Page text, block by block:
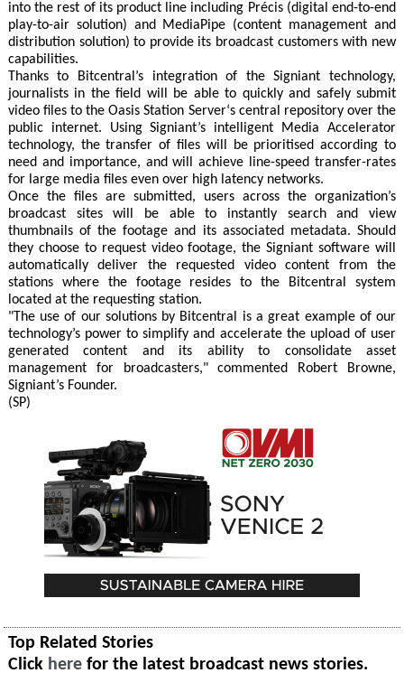
into the rest of its product line including Précis (digital end-to-end
play-to-air solution) and MediaPipe (content management and
distribution solution) to provide its broadcast customers with new
capabilities.
Thanks to Bitcentral’s integration of the Signiant technology,
journalists in the field will be able to quickly and safely submit
video files to the Oasis Station Server‘s central repository over the
public internet. Using Signiant’s intelligent Media Accelerator
technology, the transfer of files will be prioritised according to
need and importance, and will achieve line-speed transfer-rates
for large media files even over high latency networks.
Once the files are submitted, users across the organization’s
broadcast sites will be able to instantly search and view
thumbnails of the footage and its associated metadata. Should
they choose to request video footage, the Signiant software will
automatically deliver the requested video content from the
stations where the footage resides to the Bitcentral system
located at the requesting station.
"The use of our solutions by Bitcentral is a great example of our
technology’s power to simplify and accelerate the upload of user
generated content and its ability to consolidate asset
management for broadcasters," commented Robert Browne,
Signiant’s Founder.
(SP)
Top Related Stories
Click here for the latest broadcast news stories.